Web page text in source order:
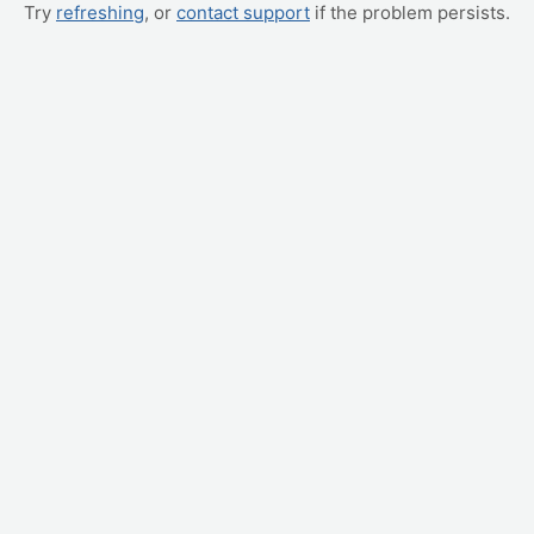
Try refreshing, or contact support if the problem persists.